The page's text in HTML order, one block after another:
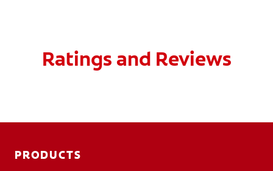
Ratings and Reviews
PRODUCTS